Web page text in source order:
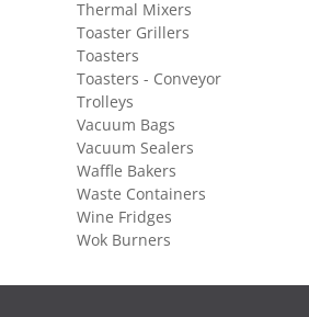
Thermal Mixers
Toaster Grillers
Toasters
Toasters - Conveyor
Trolleys
Vacuum Bags
Vacuum Sealers
Waffle Bakers
Waste Containers
Wine Fridges
Wok Burners